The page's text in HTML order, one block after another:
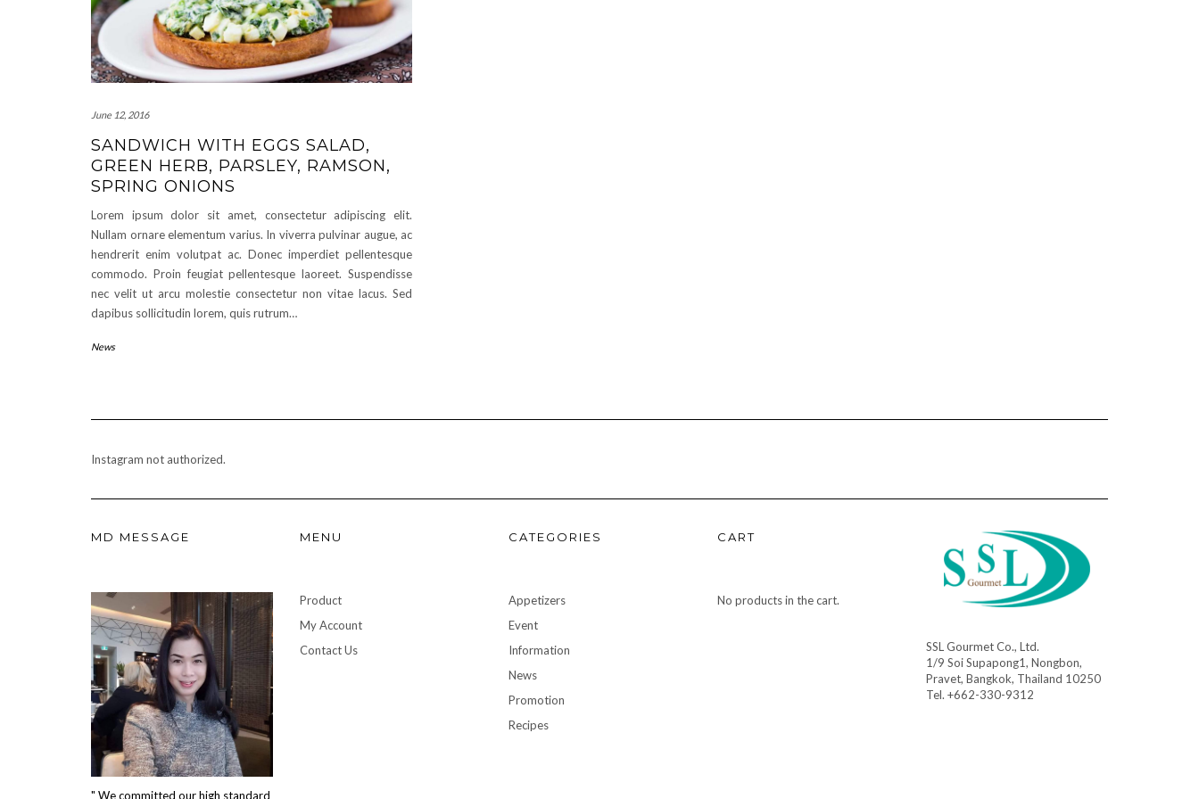
June 12, 2016
SANDWICH WITH EGGS SALAD,
GREEN HERB, PARSLEY, RAMSON,
SPRING ONIONS
Lorem ipsum dolor sit amet, consectetur adipiscing elit.
Nullam ornare elementum varius. In viverra pulvinar augue, ac
hendrerit enim volutpat ac. Donec imperdiet pellentesque
commodo. Proin feugiat pellentesque laoreet. Suspendisse
nec velit ut arcu molestie consectetur non vitae lacus. Sed
dapibus sollicitudin lorem, quis rutrum…
News
Instagram not authorized.
MD MESSAGE
" We committed our high standard
MENU
Product
My Account
Contact Us
CATEGORIES
Appetizers
Event
Information
News
Promotion
Recipes
CART
No products in the cart.
SSL Gourmet Co., Ltd.
1/9 Soi Supapong1, Nongbon,
Pravet, Bangkok, Thailand 10250
Tel. +662-330-9312